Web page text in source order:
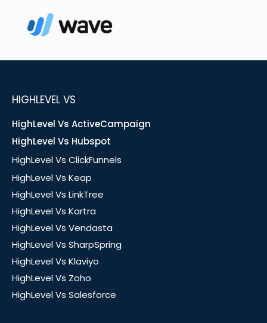
HIGHLEVEL VS
HighLevel Vs ActiveCampaign
HighLevel Vs Hubspot
HighLevel Vs ClickFunnels
HighLevel Vs Keap
HighLevel Vs LinkTree
HighLevel Vs Kartra
HighLevel Vs Vendasta
HighLevel Vs SharpSpring
HighLevel Vs Klaviyo
HighLevel Vs Zoho
HighLevel Vs Salesforce